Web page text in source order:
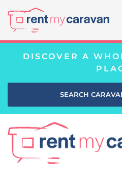
DISCOVER A
SEARCH